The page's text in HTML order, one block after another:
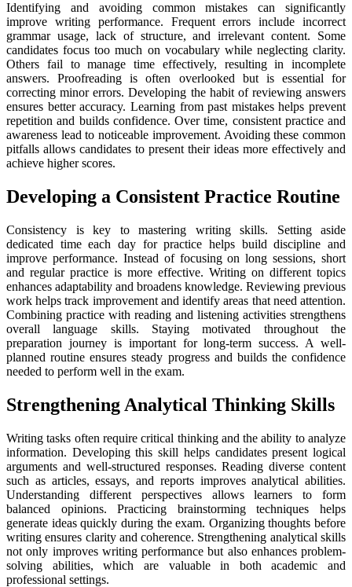
Identifying and avoiding common mistakes can significantly
improve writing performance. Frequent errors include incorrect
grammar usage, lack of structure, and irrelevant content. Some
candidates focus too much on vocabulary while neglecting clarity.
Others fail to manage time effectively, resulting in incomplete
answers. Proofreading is often overlooked but is essential for
correcting minor errors. Developing the habit of reviewing answers
ensures better accuracy. Learning from past mistakes helps prevent
repetition and builds confidence. Over time, consistent practice and
awareness lead to noticeable improvement. Avoiding these common
pitfalls allows candidates to present their ideas more effectively and
achieve higher scores.
Developing a Consistent Practice Routine
Consistency is key to mastering writing skills. Setting aside
dedicated time each day for practice helps build discipline and
improve performance. Instead of focusing on long sessions, short
and regular practice is more effective. Writing on different topics
enhances adaptability and broadens knowledge. Reviewing previous
work helps track improvement and identify areas that need attention.
Combining practice with reading and listening activities strengthens
overall language skills. Staying motivated throughout the
preparation journey is important for long-term success. A well-
planned routine ensures steady progress and builds the confidence
needed to perform well in the exam.
Strengthening Analytical Thinking Skills
Writing tasks often require critical thinking and the ability to analyze
information. Developing this skill helps candidates present logical
arguments and well-structured responses. Reading diverse content
such as articles, essays, and reports improves analytical abilities.
Understanding different perspectives allows learners to form
balanced opinions. Practicing brainstorming techniques helps
generate ideas quickly during the exam. Organizing thoughts before
writing ensures clarity and coherence. Strengthening analytical skills
not only improves writing performance but also enhances problem-
solving abilities, which are valuable in both academic and
professional settings.